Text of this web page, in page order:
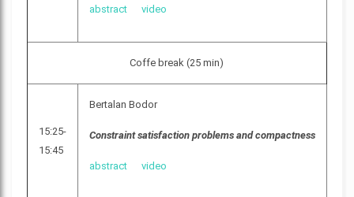
abstract video
Coffe break (25 min)
15:25-
15:45
Bertalan Bodor
Constraint satisfaction problems and compactness
abstract video